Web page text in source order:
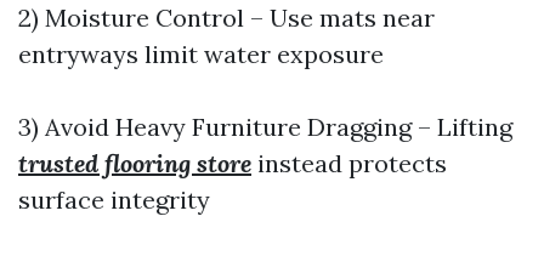
2) Moisture Control – Use mats near
entryways limit water exposure
3) Avoid Heavy Furniture Dragging – Lifting
trusted flooring store instead protects
surface integrity